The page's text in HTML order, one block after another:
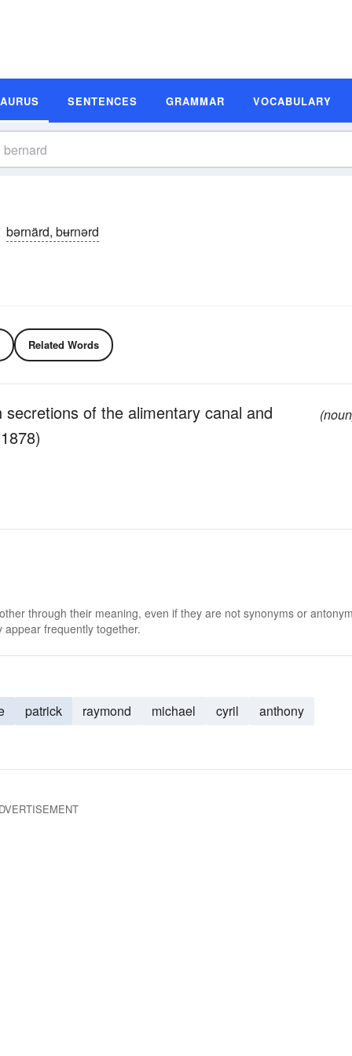
SENTENCES GRAMMAR VOCABULARY
bərnärd, bʉrnərd
Related Words
of the alimentary canal and
through their meaning, even if they are not synonyms or
frequently together.
patrick raymond michael cyril
anthony